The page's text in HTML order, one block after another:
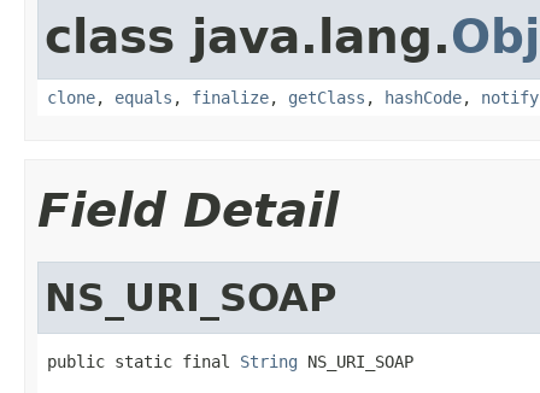
class java.lang.
clone, equals , finalize, getClass , hashCode, notify
Field Detail
NS_URI_SOAP
public static final String NS_URI_SOAP